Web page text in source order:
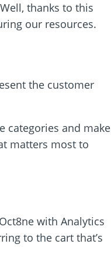
thanks to this
our resources.
the customer
categories and make
matters most to
with Analytics
to the cart that’s